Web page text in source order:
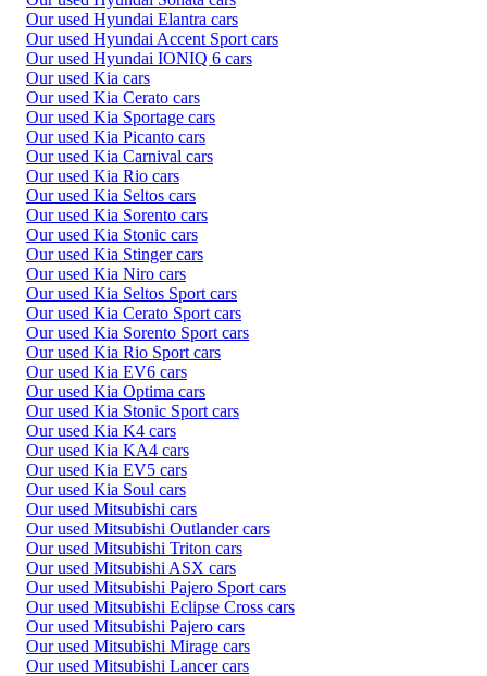
Our used Hyundai Elantra cars
Our used Hyundai Accent Sport cars
Our used Hyundai IONIQ 6 cars
Our used Kia cars
Our used Kia Cerato cars
Our used Kia Sportage cars
Our used Kia Picanto cars
Our used Kia Carnival cars
Our used Kia Rio cars
Our used Kia Seltos cars
Our used Kia Sorento cars
Our used Kia Stonic cars
Our used Kia Stinger cars
Our used Kia Niro cars
Our used Kia Seltos Sport cars
Our used Kia Cerato Sport cars
Our used Kia Sorento Sport cars
Our used Kia Rio Sport cars
Our used Kia EV6 cars
Our used Kia Optima cars
Our used Kia Stonic Sport cars
Our used Kia K4 cars
Our used Kia KA4 cars
Our used Kia EV5 cars
Our used Kia Soul cars
Our used Mitsubishi cars
Our used Mitsubishi Outlander cars
Our used Mitsubishi Triton cars
Our used Mitsubishi ASX cars
Our used Mitsubishi Pajero Sport cars
Our used Mitsubishi Eclipse Cross cars
Our used Mitsubishi Pajero cars
Our used Mitsubishi Mirage cars
Our used Mitsubishi Lancer cars